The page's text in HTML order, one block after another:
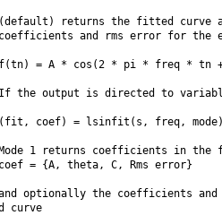
returns the fitted curve
and rms error for the
= A * cos(2 * pi * freq * tn
the output is directed to
coef) = lsinfit(s, freq,
1 returns coefficients in the
= {A, theta, C, Rms error}
optionally the coefficients and
curve